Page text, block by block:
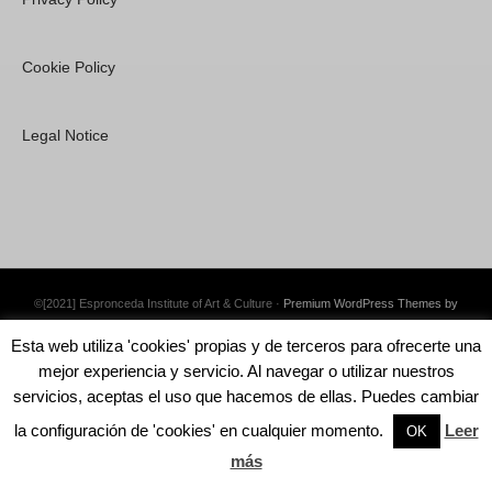
Cookie Policy
Legal Notice
©[2021] Espronceda Institute of Art & Culture · Premium WordPress Themes by
Esta web utiliza 'cookies' propias y de terceros para ofrecerte una
mejor experiencia y servicio. Al navegar o utilizar nuestros
servicios, aceptas el uso que hacemos de ellas. Puedes cambiar
la configuración de 'cookies' en cualquier momento.
OK
Leer
más
English Català Español